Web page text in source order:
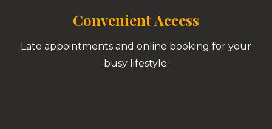
Convenient Access
Late appointments and online booking for your
busy lifestyle.